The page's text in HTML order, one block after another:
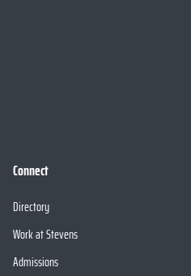
Connect
Directory
Work at Stevens
Admissions